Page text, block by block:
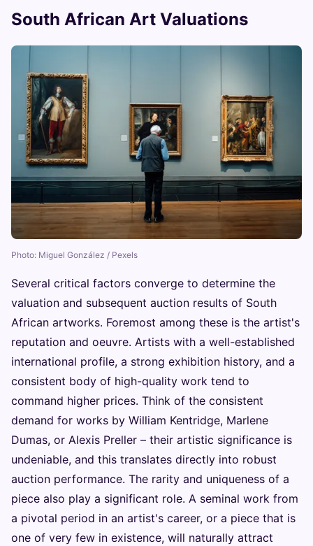
South African Art Valuations
Photo: Miguel González / Pexels
Several critical factors converge to determine the
valuation and subsequent auction results of South
African artworks. Foremost among these is the artist's
reputation and oeuvre. Artists with a well-established
international profile, a strong exhibition history, and a
consistent body of high-quality work tend to
command higher prices. Think of the consistent
demand for works by William Kentridge, Marlene
Dumas, or Alexis Preller – their artistic significance is
undeniable, and this translates directly into robust
auction performance. The rarity and uniqueness of a
piece also play a significant role. A seminal work from
a pivotal period in an artist's career, or a piece that is
one of very few in existence, will naturally attract